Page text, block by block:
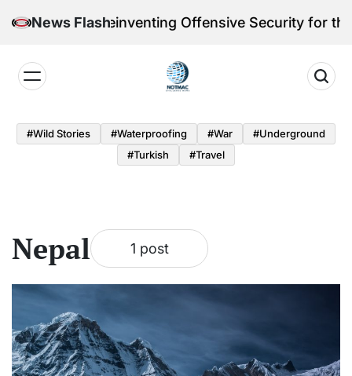
News Flash
Victoria Reinventing Offensive Security for the
#Wild Stories #Waterproofing #War
#underground
#turkish
#Travel
Nepal 1 post